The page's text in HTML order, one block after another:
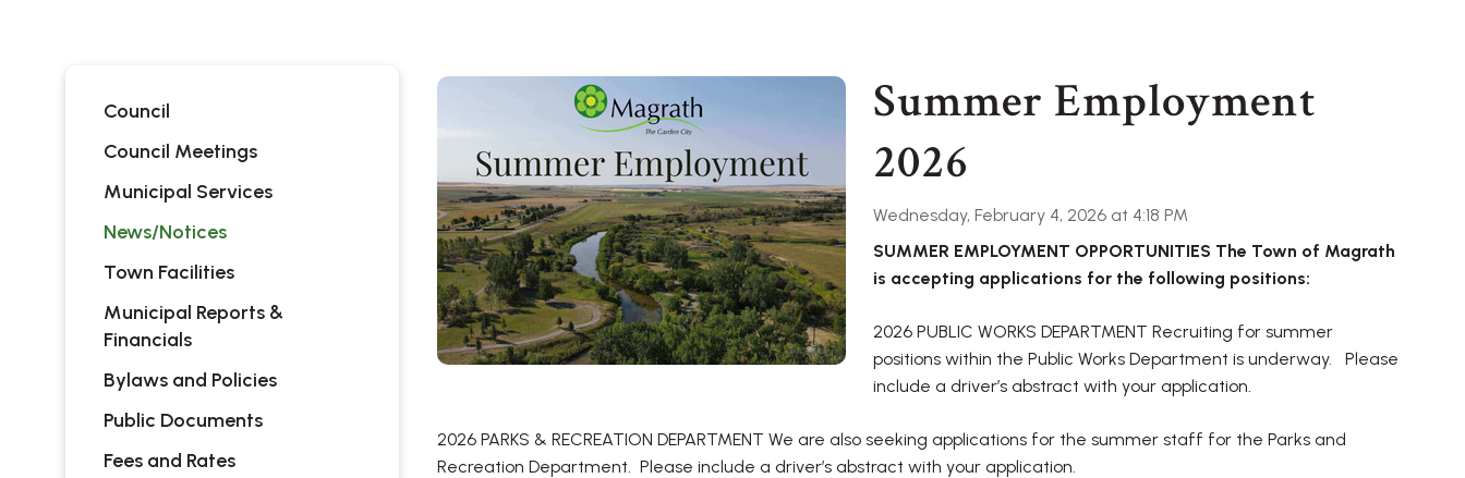
Summer Employment
2026
Wednesday, February 4, 2026 at 4:18 PM
SUMMER EMPLOYMENT OPPORTUNITIES The Town of Magrath
is accepting applications for the following positions:
2026 PUBLIC WORKS DEPARTMENT Recruiting for summer
positions within the Public Works Department is underway. Please
include a driver’s abstract with your application.
2026 PARKS & RECREATION DEPARTMENT We are also seeking applications for the summer staff for the Parks and
Recreation Department. Please include a driver’s abstract with your application.
Council
Council Meetings
Municipal Services
News/Notices
Town Facilities
Municipal Reports &
Financials
Bylaws and Policies
Public Documents
Fees and Rates